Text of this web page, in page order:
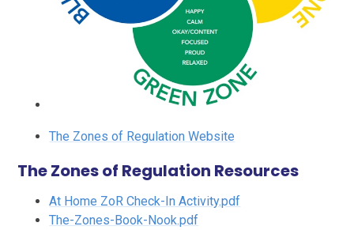
The Zones of Regulation Website
The Zones of Regulation Resources
At Home ZoR Check-In Activity.pdf
The-Zones-Book-Nook.pdf